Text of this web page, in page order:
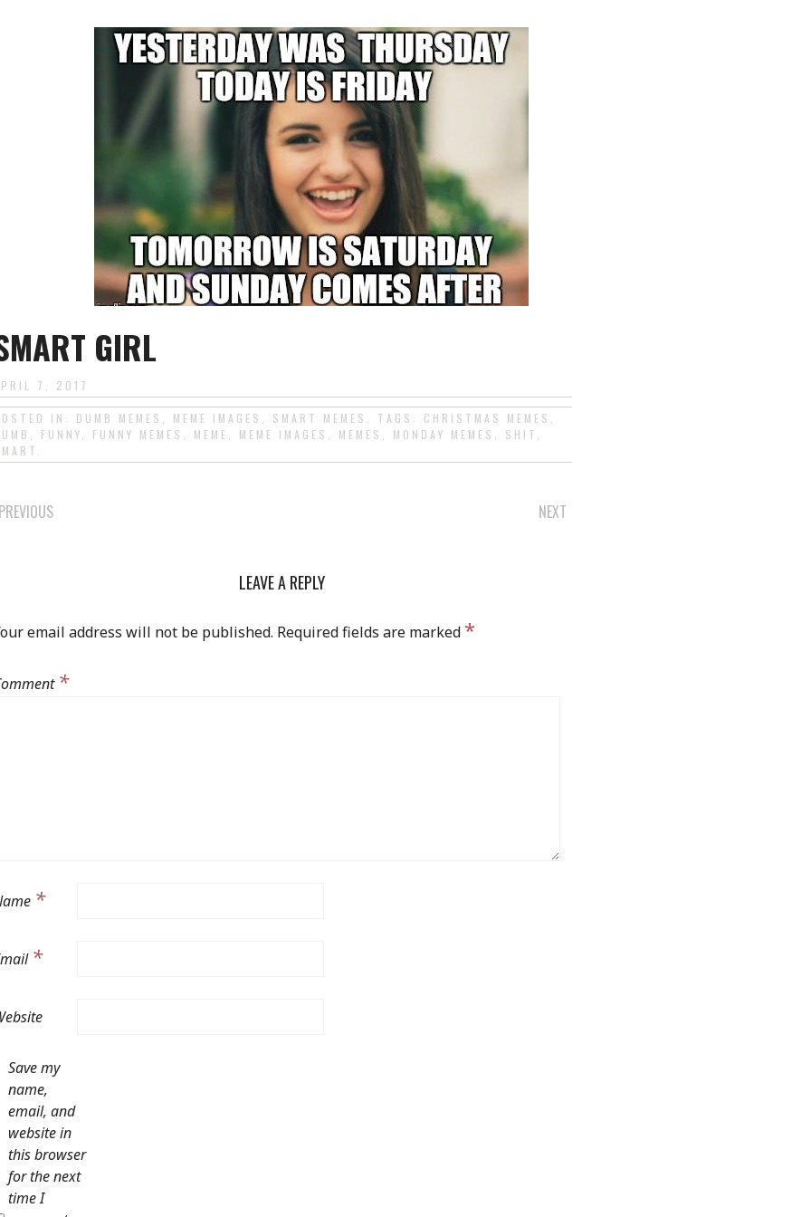
GIRL
7, 2017
IN: DUMB MEMES MEME IMAGES SMART MEMES . TAGS: CHRISTMAS MEMES
FUNNY FUNNY MEMES MEME MEME IMAGES MEMES MONDAY MEMES SHIT
NEXT
LEAVE A REPLY
email address will not be published. Required fields are marked *
*
*
*
Save my
name,
email, and
website in
this browser
for the next
time I